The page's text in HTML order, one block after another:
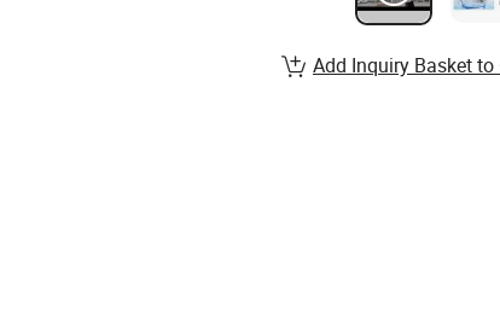
Add Inquiry Basket to